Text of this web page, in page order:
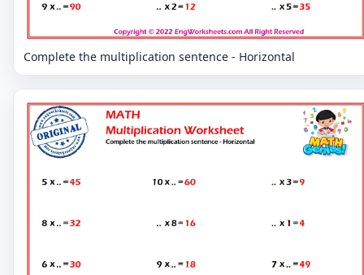
Complete the multiplication sentence - Horizontal